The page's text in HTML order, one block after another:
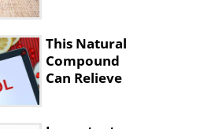
This Natural
Compound
Can Relieve